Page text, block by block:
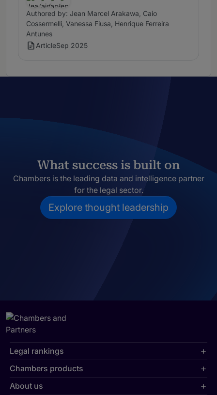
Authored by: Jean Marcel Arakawa, Caio
Cossermelli, Vanessa Fiusa, Henrique Ferreira
Antunes
ArticleSep 2025
What success is built on
Chambers is the leading data and intelligence partner
for the legal sector.
Explore thought leadership
Legal rankings
Chambers products
About us